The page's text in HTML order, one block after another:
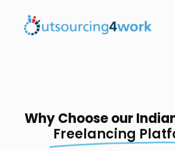
Why Choose our
Freelancing